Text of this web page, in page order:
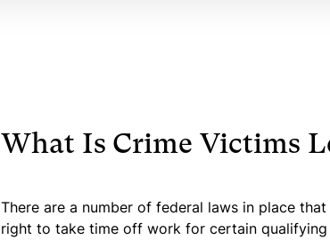
What Is Crime Victims
There are a number of federal laws in place
right to take time off work for certain